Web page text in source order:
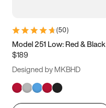
9.5 10 10.5
11.5
(50)
Model 251 Low: Red & Black
$189
Designed by MKBHD